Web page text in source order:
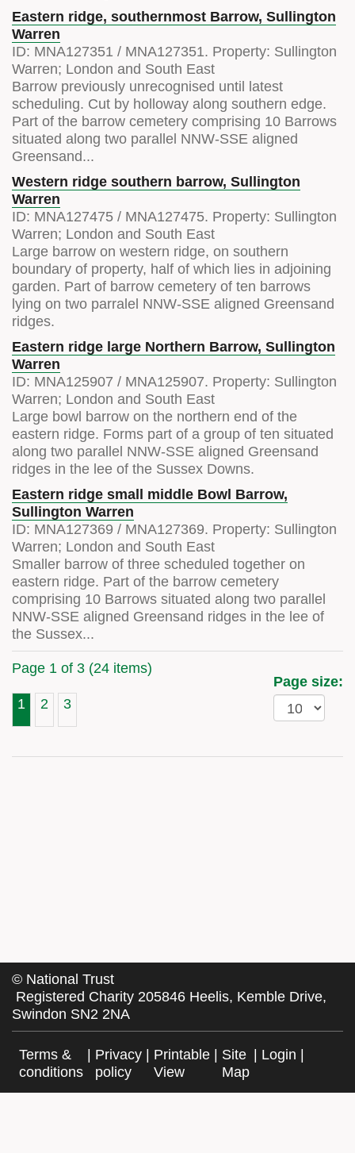
Eastern ridge, southernmost Barrow, Sullington
Warren
ID: MNA127351 / MNA127351. Property: Sullington
Warren; London and South East
Barrow previously unrecognised until latest
scheduling. Cut by holloway along southern edge.
Part of the barrow cemetery comprising 10 Barrows
situated along two parallel NNW-SSE aligned
Greensand...
Western ridge southern barrow, Sullington
Warren
ID: MNA127475 / MNA127475. Property: Sullington
Warren; London and South East
Large barrow on western ridge, on southern
boundary of property, half of which lies in adjoining
garden. Part of barrow cemetery of ten barrows
lying on two parralel NNW-SSE aligned Greensand
ridges.
Eastern ridge large Northern Barrow, Sullington
Warren
ID: MNA125907 / MNA125907. Property: Sullington
Warren; London and South East
Large bowl barrow on the northern end of the
eastern ridge. Forms part of a group of ten situated
along two parallel NNW-SSE aligned Greensand
ridges in the lee of the Sussex Downs.
Eastern ridge small middle Bowl Barrow,
Sullington Warren
ID: MNA127369 / MNA127369. Property: Sullington
Warren; London and South East
Smaller barrow of three scheduled together on
eastern ridge. Part of the barrow cemetery
comprising 10 Barrows situated along two parallel
NNW-SSE aligned Greensand ridges in the lee of
the Sussex...
Page 1 of 3 (24 items)
1 2 3
Page size:
© National Trust
Registered Charity 205846 Heelis, Kemble Drive,
Swindon SN2 2NA
Terms &
conditions
| Privacy
policy
| Printable
View
| Site
Map
| Login |